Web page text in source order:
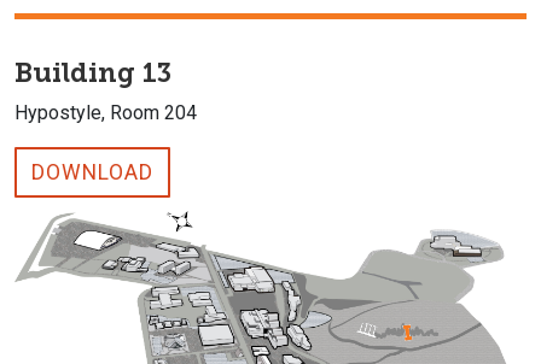
Building 13
Hypostyle, Room 204
DOWNLOAD